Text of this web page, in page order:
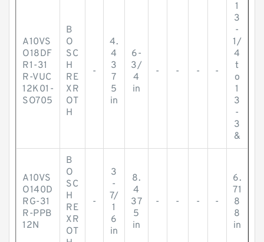
A10VS
O18DF
R1-31
R-VUC
12K01-
SO705
B
O
SC
H
RE
XR
OT
H
-
4.
4
3
7
5
in
6-
3/
4
in
- - - -
1
3
-
1/
4
t
o
1
3
-
3
&
A10VS
O140D
RG-31
R-PPB
12N
B
O
SC
H
RE
XR
OT
-
3
-
7/
1
6
in
8.
4
37
5
in
- - - -
6.
71
8
8
in